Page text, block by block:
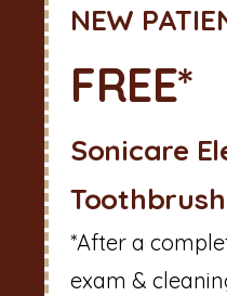
NEW
FREE*
Sonicare
Toothbrush
*After a
exam &